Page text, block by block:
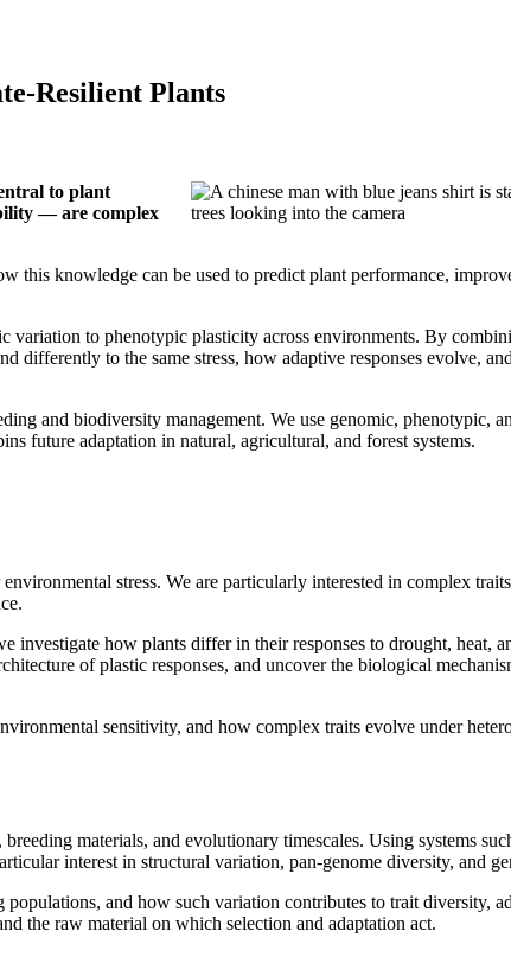
Resilient Plants
to plant
— are complex
this knowledge can be used to predict plant performance,
variation to phenotypic plasticity across environments. By
differently to the same stress, how adaptive responses evolve,
and biodiversity management. We use genomic, phenotypic,
future adaptation in natural, agricultural, and forest systems.
stress. We are particularly interested in complex
investigate how plants differ in their responses to drought, heat,
of plastic responses, and uncover the biological
sensitivity, and how complex traits evolve under
materials, and evolutionary timescales. Using systems
interest in structural variation, pan-genome diversity, and
and how such variation contributes to trait diversity,
the raw material on which selection and adaptation act.